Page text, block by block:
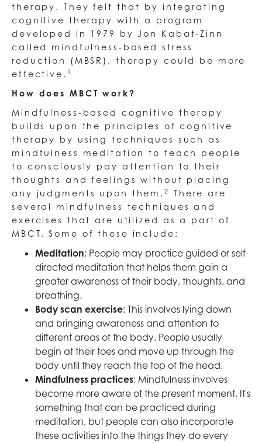
therapy. They felt that by integrating
cognitive therapy with a program
developed in 1979 by Jon Kabat-Zinn
called mindfulness-based stress
reduction (MBSR), therapy could be more
effective. 1
How does MBCT work?
Mindfulness-based cognitive therapy
builds upon the principles of cognitive
therapy by using techniques such as
mindfulness meditation to teach people
to consciously pay attention to their
thoughts and feelings without placing
any judgments upon them.2
There are
several mindfulness techniques and
exercises that are utilized as a part of
MBCT. Some of these include:
Meditation: People may practice guided or self-
directed meditation that helps them gain a
greater awareness of their body, thoughts, and
breathing.
Body scan exercise: This involves lying down
and bringing awareness and attention to
different areas of the body. People usually
begin at their toes and move up through the
body until they reach the top of the head.
Mindfulness practices: Mindfulness involves
become more aware of the present moment. It's
something that can be practiced during
meditation, but people can also incorporate
these activities into the things they do every